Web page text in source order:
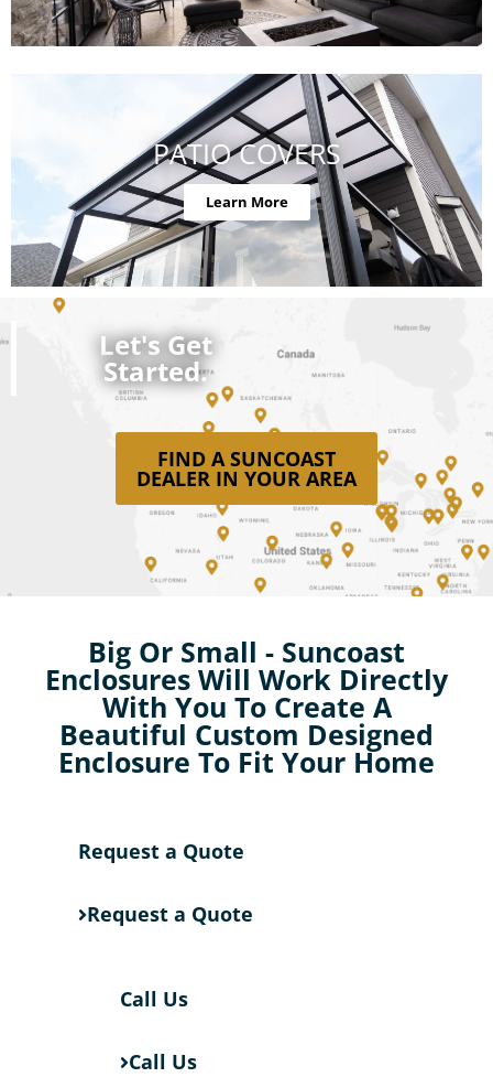
PATIO COVERS
Learn More
Let's Get
Started.
FIND A SUNCOAST
DEALER IN YOUR AREA
Big Or Small - Suncoast
Enclosures Will Work Directly
With You To Create A
Beautiful Custom Designed
Enclosure To Fit Your Home
Request a Quote
Request a Quote
Call Us
Call Us